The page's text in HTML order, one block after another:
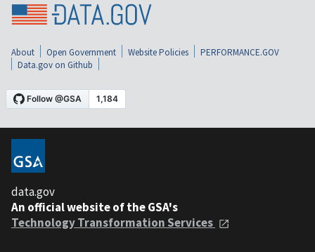
About Open Government Website Policies
PERFORMANCE.GOV
Data.gov on Github
data.gov
An official website of the GSA's
Technology Transformation Services